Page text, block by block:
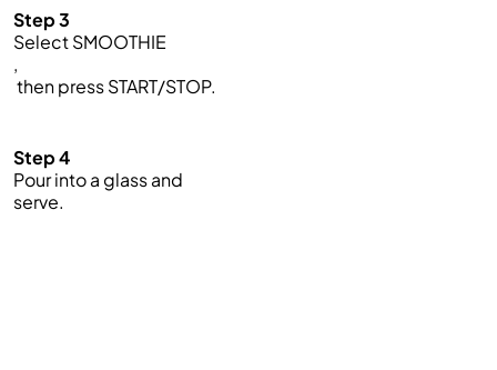
Step 3
Select SMOOTHIE
,
then press START/STOP.
Step 4
Pour into a glass and
serve.